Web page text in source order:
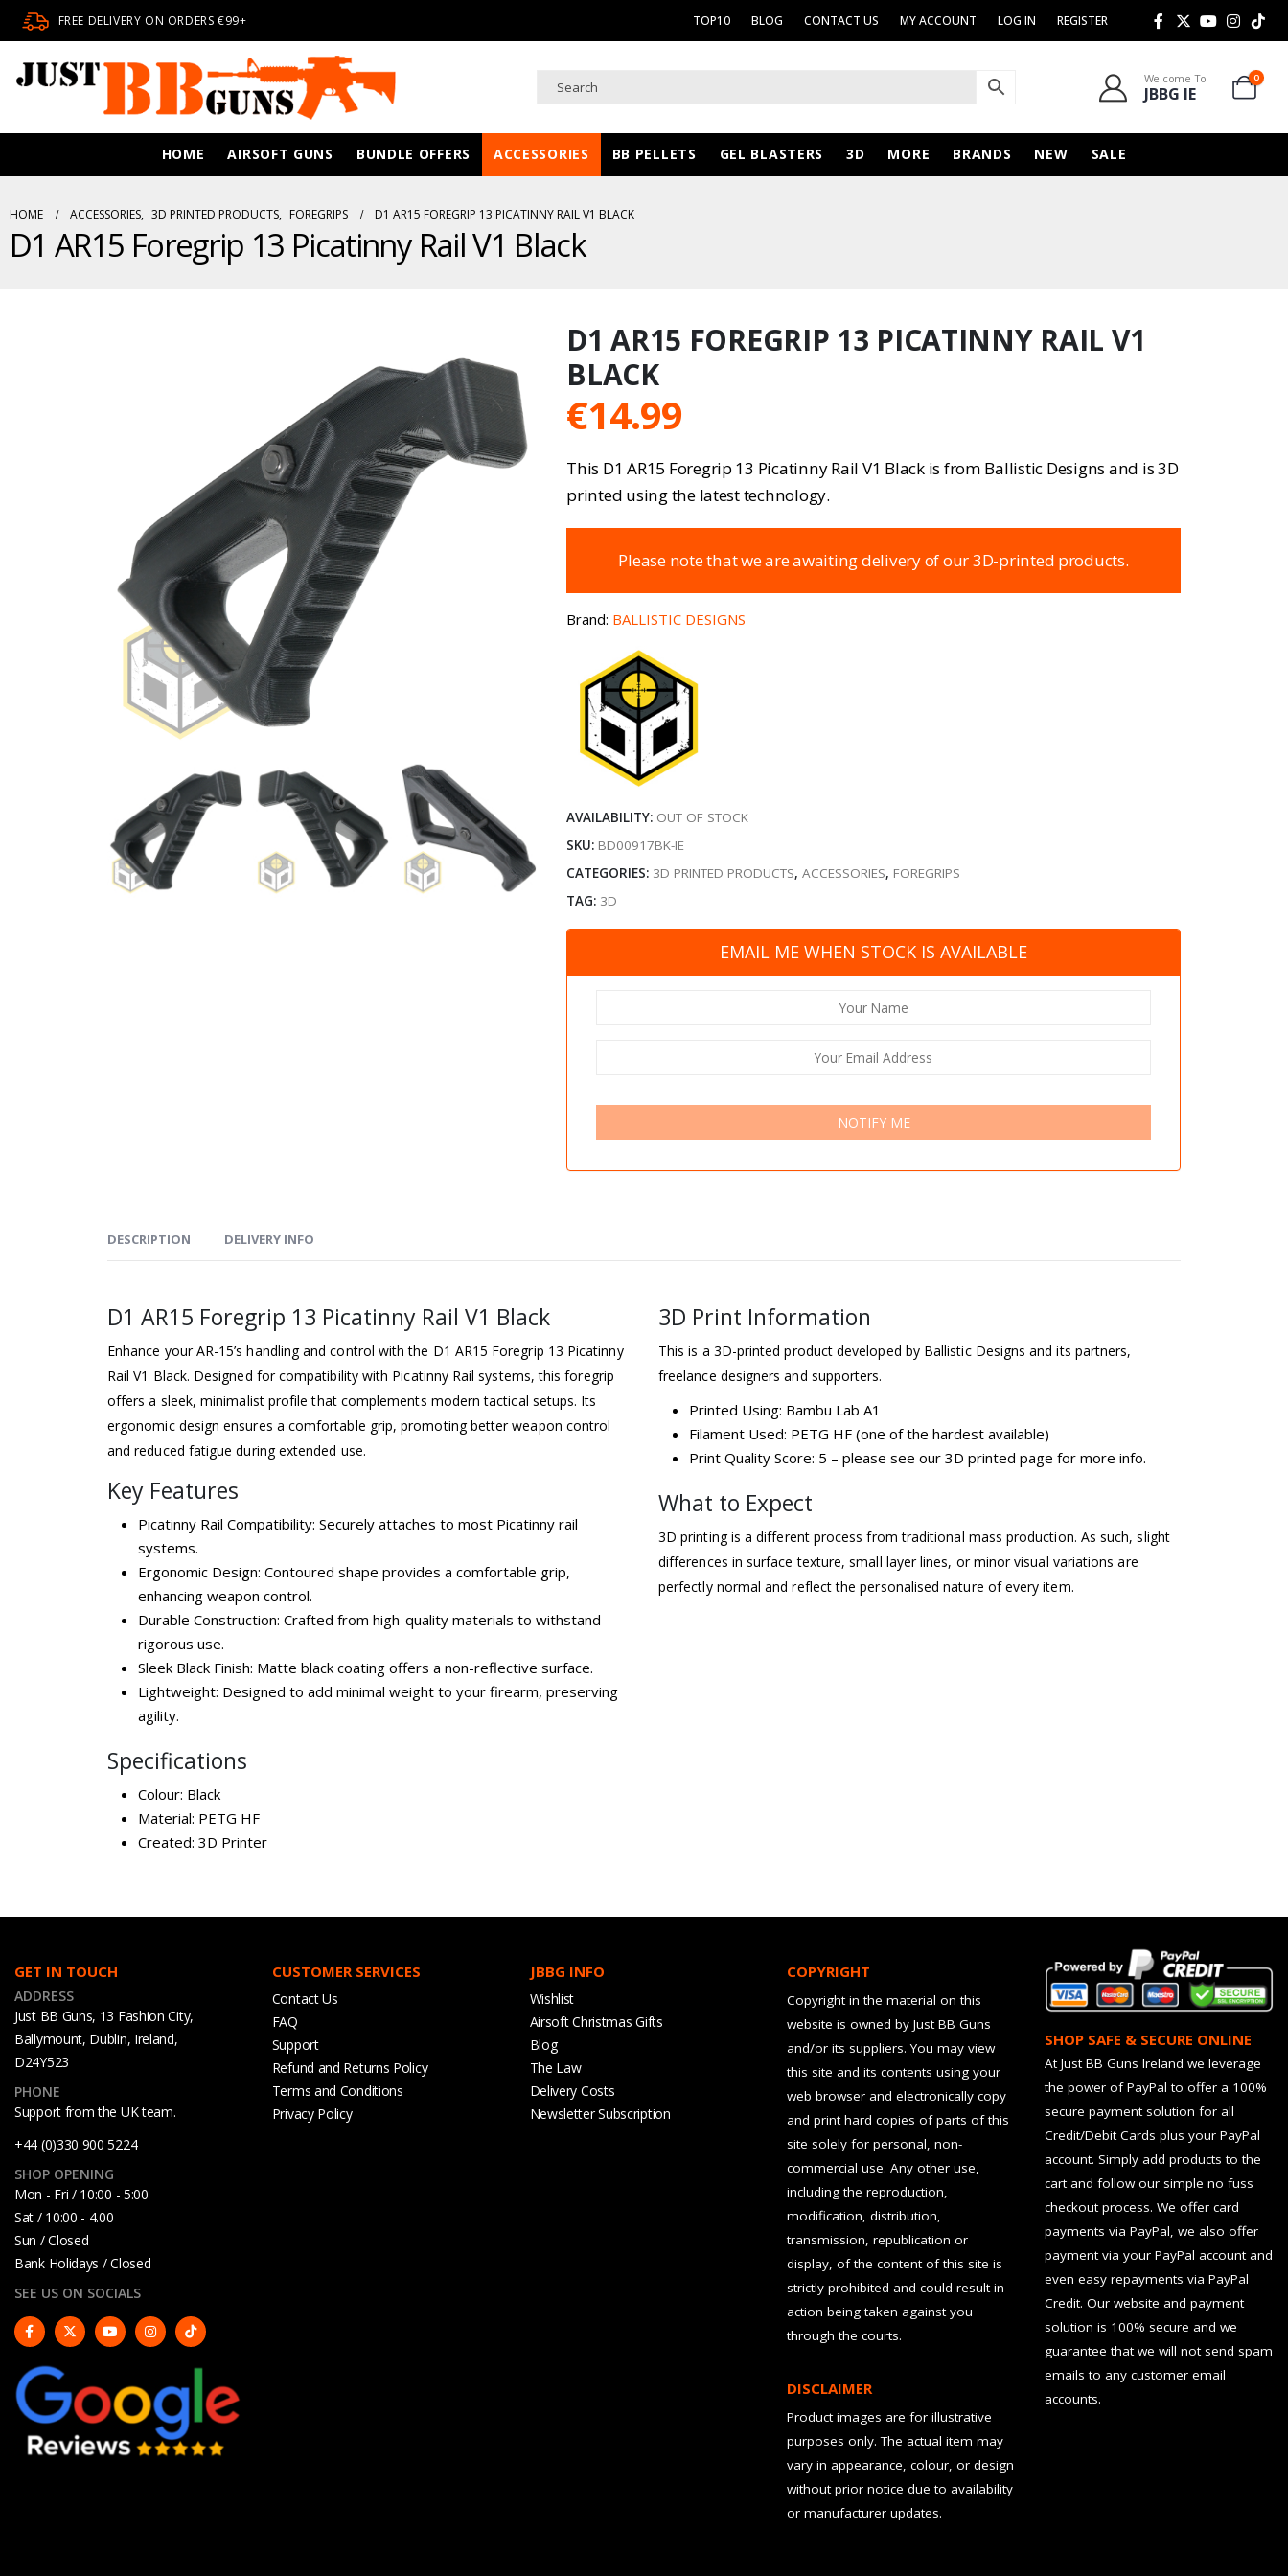
FREE DELIVERY ON ORDERS €99+ TOP10 BLOG CONTACT US MY ACCOUNT LOG IN REGISTER
Welcome To
JBBG IE
0
HOME AIRSOFT GUNS BUNDLE OFFERS ACCESSORIES BB PELLETS GEL BLASTERS 3D MORE BRANDS NEW SALE
HOME ACCESSORIES, 3D PRINTED PRODUCTS, FOREGRIPS D1 AR15 FOREGRIP 13 PICATINNY RAIL V1 BLACK
D1 AR15 Foregrip 13 Picatinny Rail V1 Black
D1 AR15 FOREGRIP 13 PICATINNY RAIL V1
BLACK
€14.99
This D1 AR15 Foregrip 13 Picatinny Rail V1 Black is from Ballistic Designs and is 3D
printed using the latest technology.
Please note that we are awaiting delivery of our 3D-printed products.
Brand: BALLISTIC DESIGNS
AVAILABILITY: OUT OF STOCK
SKU: BD00917BK-IE
CATEGORIES: 3D PRINTED PRODUCTS,ACCESSORIES, FOREGRIPS
TAG: 3D
EMAIL ME WHEN STOCK IS AVAILABLE
NOTIFY ME
DESCRIPTION DELIVERY INFO
D1 AR15 Foregrip 13 Picatinny Rail V1 Black
Enhance your AR-15’s handling and control with the D1 AR15 Foregrip 13 Picatinny
Rail V1 Black. Designed for compatibility with Picatinny Rail systems, this foregrip
offers a sleek, minimalist profile that complements modern tactical setups. Its
ergonomic design ensures a comfortable grip, promoting better weapon control
and reduced fatigue during extended use.
Key Features
Picatinny Rail Compatibility: Securely attaches to most Picatinny rail
systems.
Ergonomic Design: Contoured shape provides a comfortable grip,
enhancing weapon control.
Durable Construction: Crafted from high-quality materials to withstand
rigorous use.
Sleek Black Finish: Matte black coating offers a non-reflective surface.
Lightweight: Designed to add minimal weight to your firearm, preserving
agility.
Specifications
Colour: Black
Material: PETG HF
Created: 3D Printer
3D Print Information
This is a 3D-printed product developed by Ballistic Designs and its partners,
freelance designers and supporters.
Printed Using: Bambu Lab A1
Filament Used: PETG HF (one of the hardest available)
Print Quality Score: 5 – please see our 3D printed page for more info.
What to Expect
3D printing is a different process from traditional mass production. As such, slight
differences in surface texture, small layer lines, or minor visual variations are
perfectly normal and reflect the personalised nature of every item.
GET IN TOUCH
ADDRESS
Just BB Guns, 13 Fashion City,
Ballymount, Dublin, Ireland,
D24Y523
PHONE
Support from the UK team.
+44 (0)330 900 5224
SHOP OPENING
Mon - Fri / 10:00 - 5:00
Sat / 10:00 - 4.00
Sun / Closed
Bank Holidays / Closed
SEE US ON SOCIALS
CUSTOMER SERVICES
Contact Us
FAQ
Support
Refund and Returns Policy
Terms and Conditions
Privacy Policy
JBBG INFO
Wishlist
Airsoft Christmas Gifts
Blog
The Law
Delivery Costs
Newsletter Subscription
COPYRIGHT
Copyright in the material on this
website is owned by Just BB Guns
and/or its suppliers. You may view
this site and its contents using your
web browser and electronically copy
and print hard copies of parts of this
site solely for personal, non-
commercial use. Any other use,
including the reproduction,
modification, distribution,
transmission, republication or
display, of the content of this site is
strictly prohibited and could result in
action being taken against you
through the courts.
DISCLAIMER
Product images are for illustrative
purposes only. The actual item may
vary in appearance, colour, or design
without prior notice due to availability
or manufacturer updates.
SHOP SAFE & SECURE ONLINE
At Just BB Guns Ireland we leverage
the power of PayPal to offer a 100%
secure payment solution for all
Credit/Debit Cards plus your PayPal
account. Simply add products to the
cart and follow our simple no fuss
checkout process. We offer card
payments via PayPal, we also offer
payment via your PayPal account and
even easy repayments via PayPal
Credit. Our website and payment
solution is 100% secure and we
guarantee that we will not send spam
emails to any customer email
accounts.